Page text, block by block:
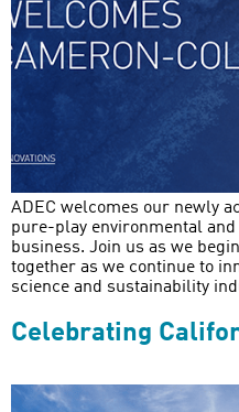
ADEC welcomes our newly
pure-play environmental
business. Join us as we
together as we continue to
science and sustainability
Celebrating